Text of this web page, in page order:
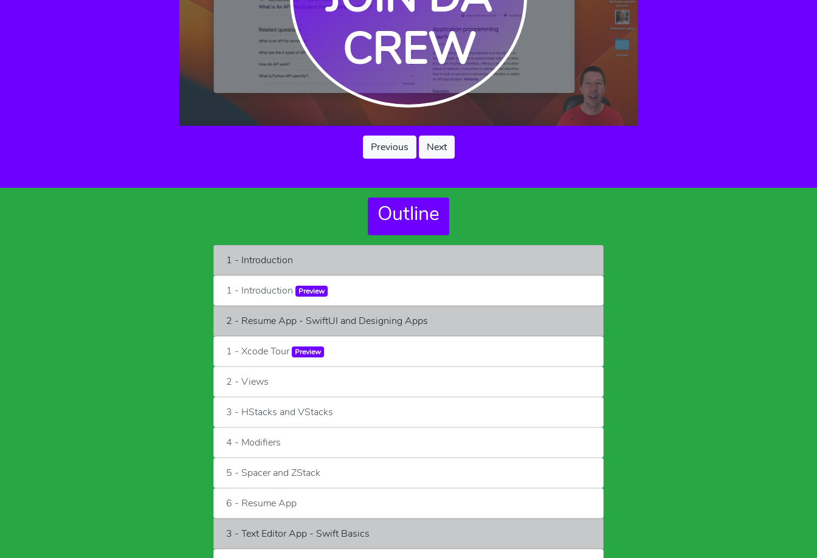
CREW
Previous Next
Outline
1 - Introduction
1 - Introduction Preview
2 - Resume App - SwiftUI and Designing Apps
1 - Xcode Tour Preview
2 - Views
3 - HStacks and VStacks
4 - Modifiers
5 - Spacer and ZStack
6 - Resume App
3 - Text Editor App - Swift Basics